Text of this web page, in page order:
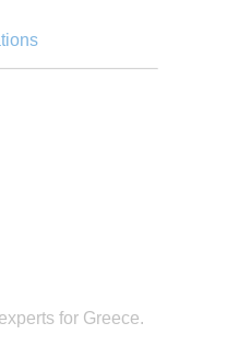
for Greece.